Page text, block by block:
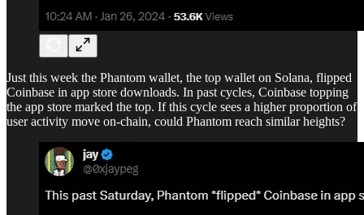
Just this week the Phantom wallet, the top wallet on Solana, flipped
Coinbase in app store downloads. In past cycles, Coinbase topping
the app store marked the top. If this cycle sees a higher proportion of
user activity move on-chain, could Phantom reach similar heights?